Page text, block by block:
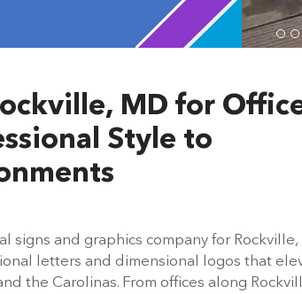
MD for Office
Style to
letters and dimensional logos that
the Carolinas. From offices along
King Farm corridor, our team partners